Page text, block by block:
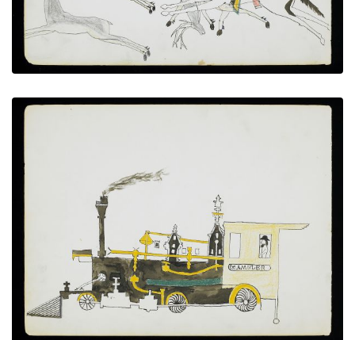
Steam Locomotive “D.C. Ambler”
PLATE NUMBER 8
VIEW PLATE ADD TO GALLERY